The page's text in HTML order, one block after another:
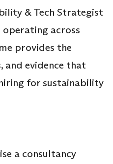
& Tech Strategist
across
provides the
and evidence that
for sustainability
a consultancy